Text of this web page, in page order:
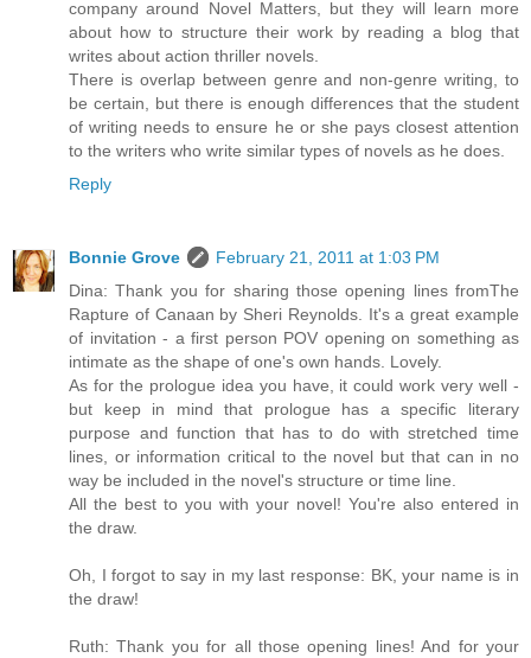
company around Novel Matters, but they will learn more
about how to structure their work by reading a blog that
writes about action thriller novels.
There is overlap between genre and non-genre writing, to
be certain, but there is enough differences that the student
of writing needs to ensure he or she pays closest attention
to the writers who write similar types of novels as he does.
Reply
Bonnie Grove
February 21, 2011 at 1:03 PM
Dina: Thank you for sharing those opening lines fromThe
Rapture of Canaan by Sheri Reynolds. It's a great example
of invitation - a first person POV opening on something as
intimate as the shape of one's own hands. Lovely.
As for the prologue idea you have, it could work very well -
but keep in mind that prologue has a specific literary
purpose and function that has to do with stretched time
lines, or information critical to the novel but that can in no
way be included in the novel's structure or time line.
All the best to you with your novel! You're also entered in
the draw.
Oh, I forgot to say in my last response: BK, your name is in
the draw!
Ruth: Thank you for all those opening lines! And for your